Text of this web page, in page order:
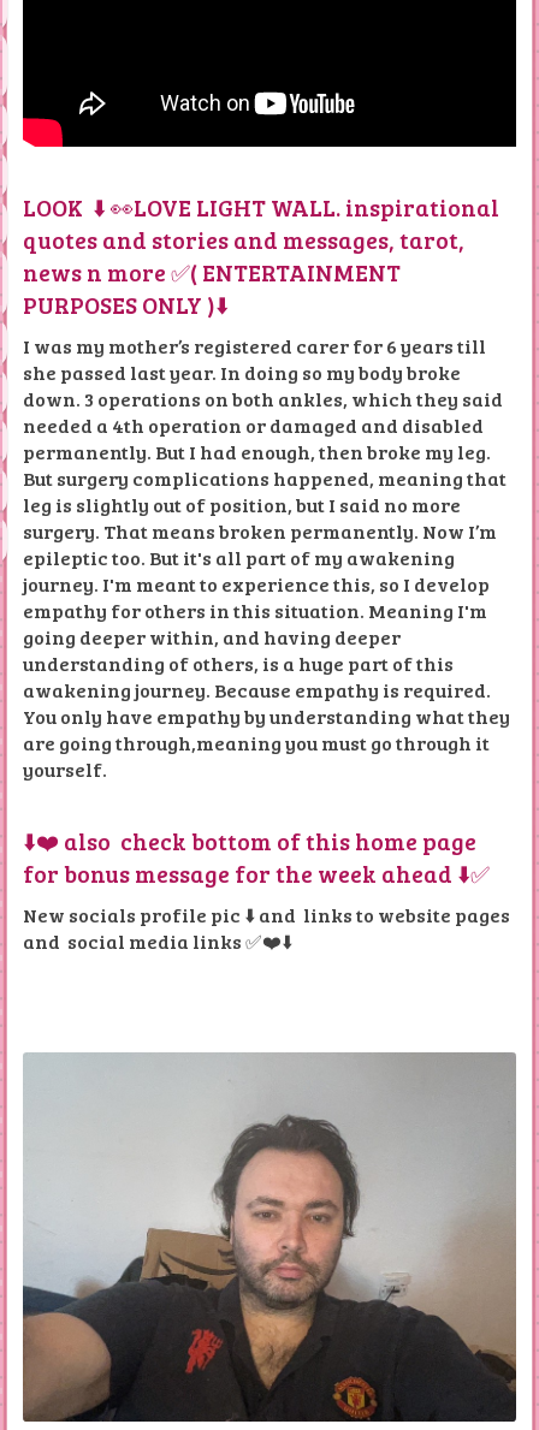
LOOK ⬇️ 👀LOVE LIGHT WALL. inspirational
quotes and stories and messages, tarot,
news n more ✅( ENTERTAINMENT
PURPOSES ONLY )⬇️
I was my mother’s registered carer for 6 years till
she passed last year. In doing so my body broke
down. 3 operations on both ankles, which they said
needed a 4th operation or damaged and disabled
permanently. But I had enough, then broke my leg.
But surgery complications happened, meaning that
leg is slightly out of position, but I said no more
surgery. That means broken permanently. Now I’m
epileptic too. But it's all part of my awakening
journey. I'm meant to experience this, so I develop
empathy for others in this situation. Meaning I'm
going deeper within, and having deeper
understanding of others, is a huge part of this
awakening journey. Because empathy is required.
You only have empathy by understanding what they
are going through,meaning you must go through it
yourself.
⬇️❤️ also check bottom of this home page
for bonus message for the week ahead ⬇️✅
New socials profile pic ⬇️ and links to website pages
and social media links ✅❤️⬇️